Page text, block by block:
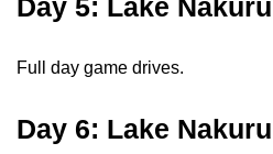
Day 5: Lake
Full day game drives.
Day 6: Lake